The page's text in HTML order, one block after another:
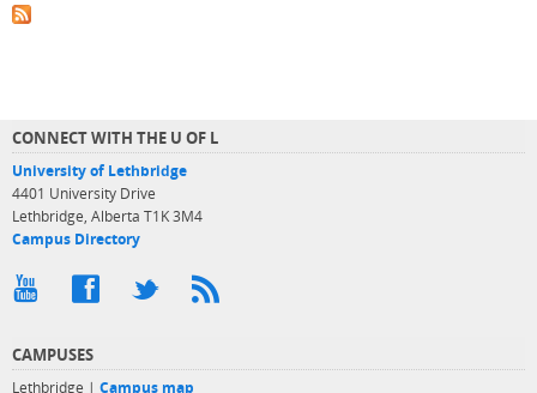
CONNECT WITH THE U OF L
University of Lethbridge
4401 University Drive
Lethbridge, Alberta T1K 3M4
Campus Directory
CAMPUSES
Lethbridge | Campus map